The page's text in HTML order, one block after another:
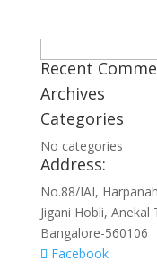
for:
Recent
Archives
Categories
No categories
Address:
No.88/IAI,
Jigani Hobli, Anekal
Bangalore-560106
Facebook